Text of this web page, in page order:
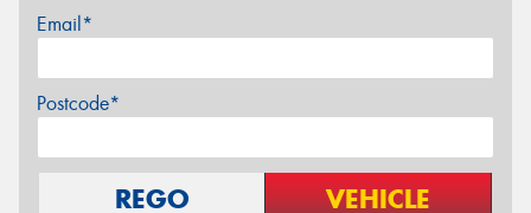
Email*
Postcode*
REGO VEHICLE